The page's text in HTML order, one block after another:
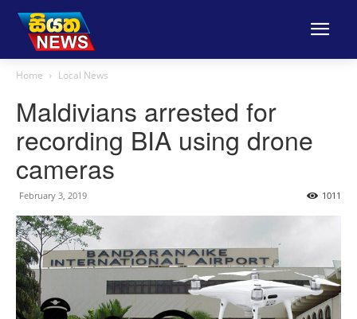
Home Local News
Maldivians arrested for
recording BIA using drone
cameras
February 3, 2019 1011